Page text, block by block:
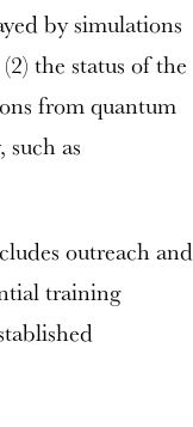
by simulations
the status of the
from quantum
as
outreach and
training